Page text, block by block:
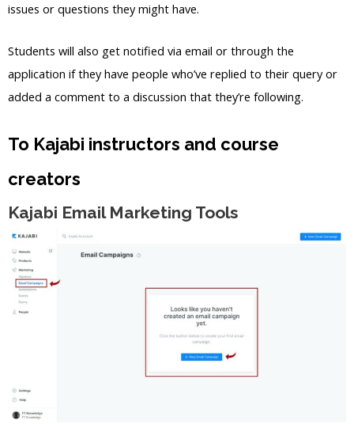
issues or questions they might have.
Students will also get notified via email or through the
application if they have people who’ve replied to their query or
added a comment to a discussion that they’re following.
To Kajabi instructors and course
creators
Kajabi Email Marketing Tools